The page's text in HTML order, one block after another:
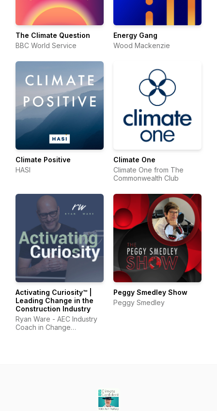
The Climate Question
BBC World Service
Energy Gang
Wood Mackenzie
Climate Positive
HASI
Climate One
Climate One from The
Commonwealth Club
Activating Curiosity™ |
Leading Change in the
Construction Industry
Ryan Ware - AEC Industry
Coach in Change
Peggy Smedley Show
Peggy Smedley